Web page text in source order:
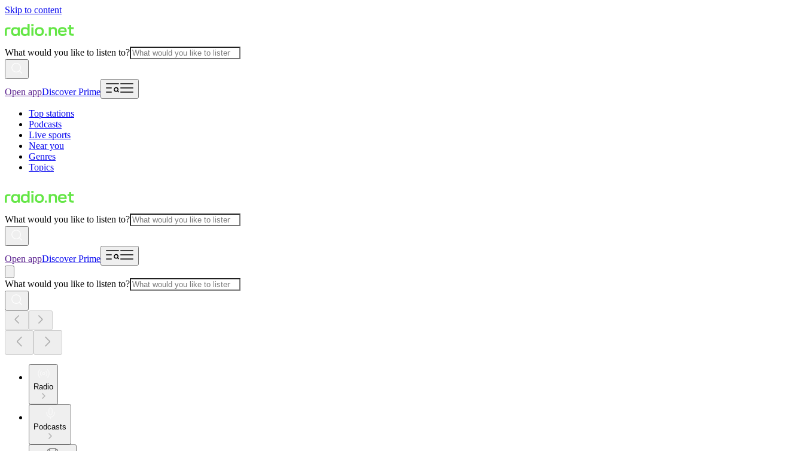
Skip to content
What would you like to listen to?
Open appDiscover Prime
Top stations
Podcasts
Live sports
Near you
Genres
Topics
What would you like to listen to?
Open appDiscover Prime
What would you like to listen to?
Radio
Podcasts